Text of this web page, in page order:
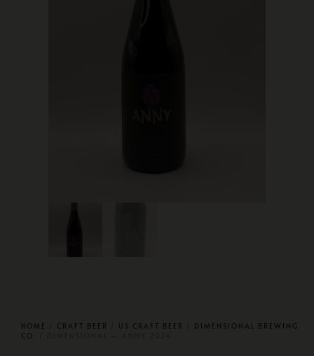
HOME CRAFT BEER US CRAFT BEER
DIMENSIONAL BREWING
CO.